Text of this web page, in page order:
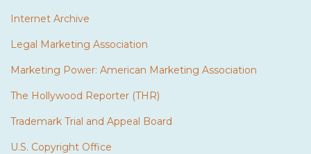
Internet Archive
Legal Marketing Association
Marketing Power: American Marketing Association
The Hollywood Reporter (THR)
Trademark Trial and Appeal Board
U.S. Copyright Office